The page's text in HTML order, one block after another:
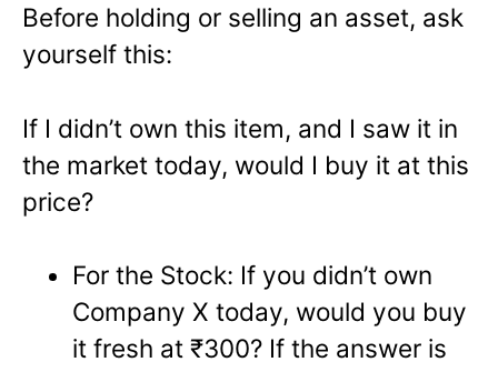
Before holding or selling an asset, ask
yourself this:
If I didn’t own this item, and I saw it in
the market today, would I buy it at this
price?
For the Stock: If you didn’t own
Company X today, would you buy
it fresh at ₹300? If the answer is